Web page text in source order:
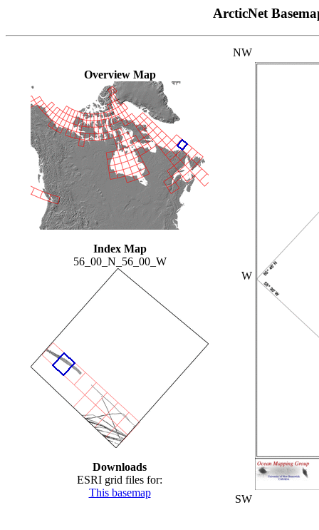
ArcticNet
Overview Map
Index Map
56_00_N_56_00_W
Downloads
ESRI grid files for:
This basemap
NW
W
SW